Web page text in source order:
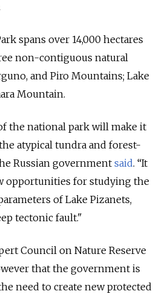
spans over 14,000 hectares
non-contiguous natural
and Piro Mountains; Lake
Mountain.
the national park will make it
atypical tundra and forest-
Russian government said. “It
opportunities for studying the
of Lake Pizanets,
tectonic fault."
Council on Nature Reserve
that the government is
need to create new protected